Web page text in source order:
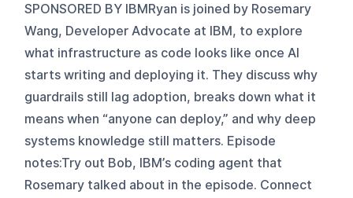
SPONSORED BY IBMRyan is joined by Rosemary
Wang, Developer Advocate at IBM, to explore
what infrastructure as code looks like once AI
starts writing and deploying it. They discuss why
guardrails still lag adoption, breaks down what it
means when “anyone can deploy,” and why deep
systems knowledge still matters. Episode
notes:Try out Bob, IBM’s coding agent that
Rosemary talked about in the episode. Connect